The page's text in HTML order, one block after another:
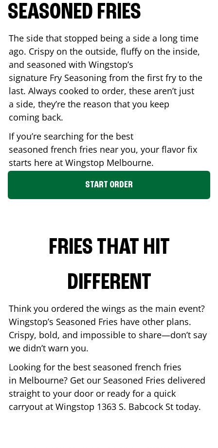
SEASONED FRIES
The side that stopped being a side a long time
ago. Crispy on the outside, fluffy on the inside,
and seasoned with Wingstop’s
signature Fry Seasoning from the first fry to the
last. Always cooked to order, these aren’t just
a side, they’re the reason that you keep
coming back.
If you’re searching for the best
seasoned french fries near you, your flavor fix
starts here at Wingstop Melbourne.
START ORDER
FRIES THAT HIT
DIFFERENT
Think you ordered the wings as the main event?
Wingstop’s Seasoned Fries have other plans.
Crispy, bold, and impossible to share—don’t say
we didn’t warn you.
Looking for the best seasoned french fries
in Melbourne? Get our Seasoned Fries delivered
straight to your door or ready for a quick
carryout at Wingstop 1363 S. Babcock St today.